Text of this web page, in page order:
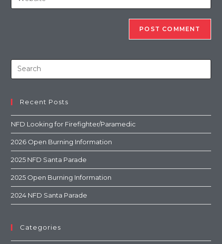
Recent Posts
NFD Looking for Firefighter/Paramedic
2026 Open Burning Information
2025 NFD Santa Parade
2025 Open Burning Information
2024 NFD Santa Parade
Categories